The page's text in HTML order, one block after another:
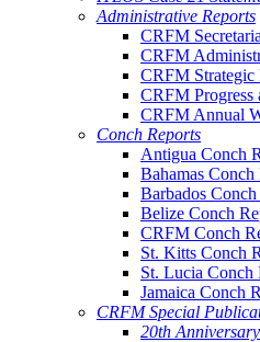
Administrative Reports
CRFM
CRFM
CRFM Strategic
CRFM Progress
CRFM Annual
Conch Reports
Antigua Conch
Bahamas Conch
Barbados
Belize Conch
CRFM Conch
St. Kitts Conch
St. Lucia Conch
Jamaica Conch
CRFM Special
20th